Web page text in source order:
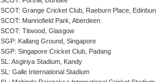
SCOT: Grange Cricket Club, Raeburn Place,
SCOT: Mannofield Park, Aberdeen
SCOT: Titwood, Glasgow
SGP: Kallang Ground, Singapore
SGP: Singapore Cricket Club, Padang
SL: Asgiriya Stadium, Kandy
SL: Galle International Stadium